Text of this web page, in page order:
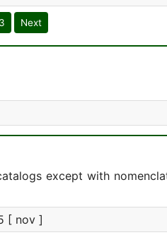
3 Next
except with
[ nov ]